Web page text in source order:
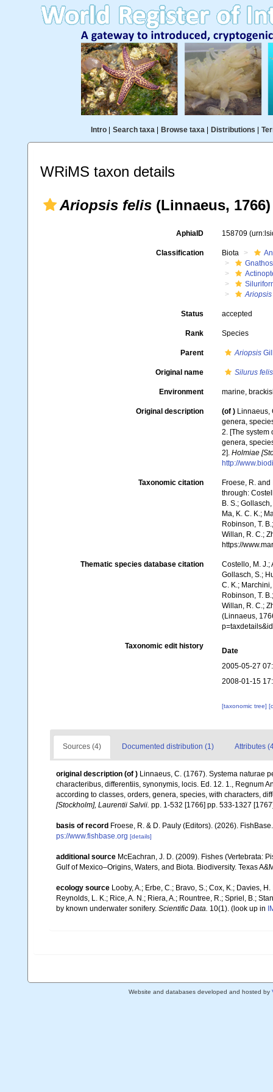
Intro| Search taxa| Browse taxa| Distributions
WRiMS taxon details
Ariopsis felis (Linnaeus, 1766)
AphiaID 158709
Classification Biota
Ariopsis
Status accepted
Rank Species
Parent Ariopsis
Original name Silurus felis
Environment marine,
Original description (of ) Linnaeus,
genera,
2. [The system
genera,
2]. Holmiae
http://
Taxonomic citation
Froese, R.
through:
B. S.;
Ma, K. C. K.;
Robinson, T.
Willan, R. C.;
https://
Thematic species database citation
Costello, M. J.;
Gollasch, S.;
C. K.;
Robinson, T.
Willan, R. C.;
(Linnaeus,
Taxonomic edit history
Date
2005-05-27
2008-01-15
[taxonomic tree]
Sources (4) Documented distribution (1) Attributes
original description (of ) Linnaeus, C. (1767). Systema naturae
characteribus, differentiis, synonymis, locis. Ed. 12. 1., Regnum
according to classes, orders, genera, species, with characters,
[Stockholm], Laurentii Salvii. pp. 1-532 [1766] pp. 533-1327
basis of record Froese, R. & D. Pauly (Editors). (2026).
ps://www.fishbase.org [details]
additional source McEachran, J. D. (2009). Fishes (Vertebrata:
Gulf of Mexico–Origins, Waters, and Biota. Biodiversity. Texas
ecology source Looby, A.; Erbe, C.; Bravo, S.; Cox, K.; Davies,
Reynolds, L. K.; Rice, A. N.; Riera, A.; Rountree, R.; Spriel, B.;
by known underwater sonifery. Scientific Data. 10(1). (look up in
Website and databases developed and hosted by